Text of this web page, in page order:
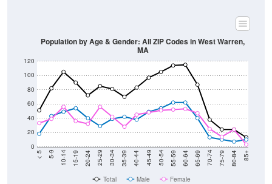
0
20
40
60
80
100
120
< 5 5-9 10-14 15-19 20-24 25-29 30-34 35-39 40-44 45-49 50-54 55-59 60-64 65-69 70-74 75-79 80-84 85+
Population by Age & Gender: All ZIP Codes in West Warren,
MA
Total Male Female